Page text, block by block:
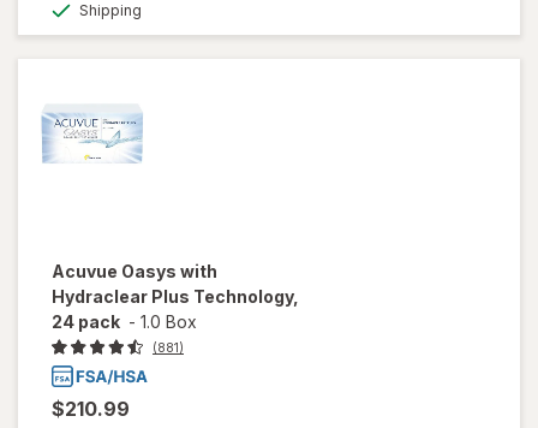
Shipping
Acuvue Oasys with
Hydraclear Plus Technology,
24 pack - 1.0 Box
(881)
$210.99